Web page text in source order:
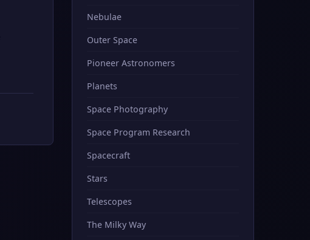
Nebulae
Outer Space
Pioneer Astronomers
Planets
Space Photography
Space Program Research
Spacecraft
Stars
Telescopes
The Milky Way